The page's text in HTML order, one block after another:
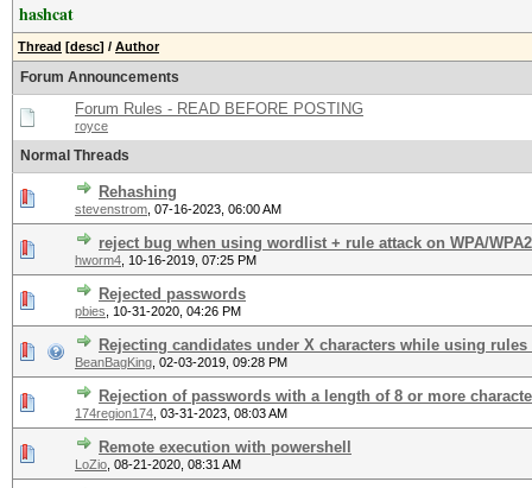
hashcat
Thread [desc] / Author
Forum Announcements
Forum Rules - READ BEFORE POSTING
royce
Normal Threads
Rehashing
stevenstrom 07-16-2023, 06:00 AM
reject bug when using wordlist + rule attack on WPA/
hworm4 10-16-2019, 07:25 PM
Rejected passwords
pbies 10-31-2020, 04:26 PM
Rejecting candidates under X characters while using rules
BeanBagKing 02-03-2019, 09:28 PM
Rejection of passwords with a length of 8 or more
174region174 03-31-2023, 08:03 AM
Remote execution with powershell
LoZio 08-21-2020, 08:31 AM